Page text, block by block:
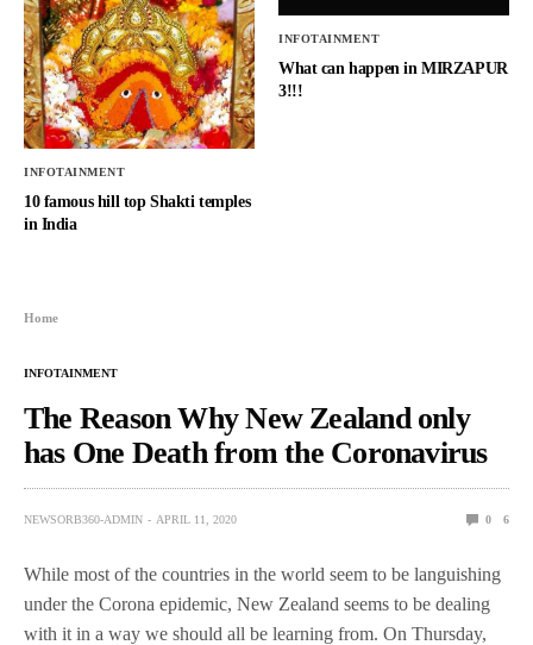
INFOTAINMENT
10 famous hill top Shakti temples
in India
INFOTAINMENT
What can happen in MIRZAPUR
3!!!
Home
INFOTAINMENT
The Reason Why New Zealand only
has One Death from the Coronavirus
NEWSORB360-ADMIN APRIL 11, 2020 0 6
While most of the countries in the world seem to be languishing
under the Corona epidemic, New Zealand seems to be dealing
with it in a way we should all be learning from. On Thursday,